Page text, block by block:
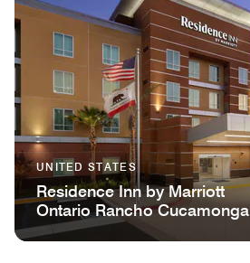
UNITED STATES
Residence Inn by Marriott
Ontario Rancho Cucamonga